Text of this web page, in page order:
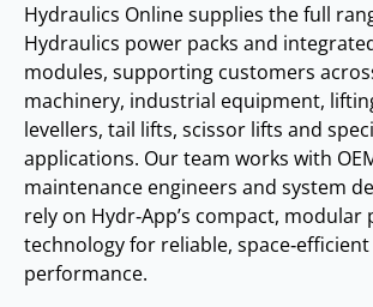
Hydraulics Online supplies the full
Hydraulics power packs and
modules, supporting customers
machinery, industrial equipment,
levellers, tail lifts, scissor lifts and
applications. Our team works with
maintenance engineers and system
rely on Hydr‑App’s compact, modular
technology for reliable,
performance.